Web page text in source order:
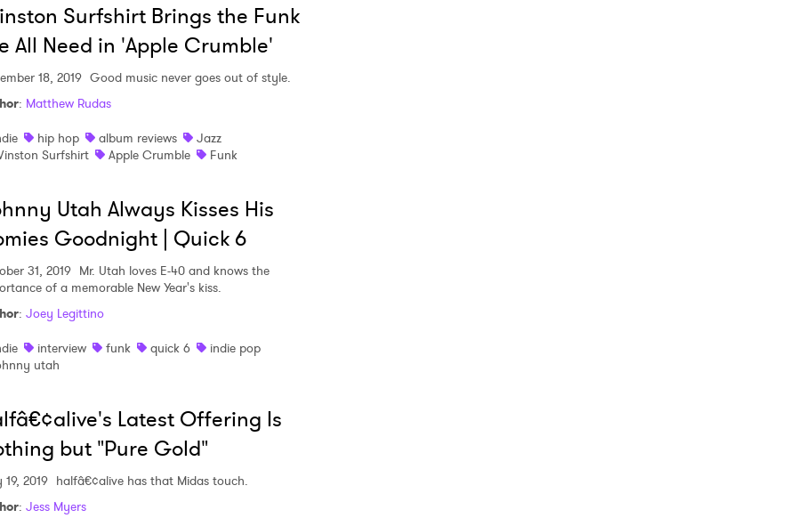
Surfshirt Brings the Funk
All Need in 'Apple Crumble'
18, 2019 Good music never goes out of style.
: Matthew Rudas
hip hop album reviews
Jazz
Surfshirt
Apple Crumble Funk
Utah Always Kisses His
Goodnight | Quick 6
31, 2019 Mr. Utah loves E-40 and knows the
of a memorable New Year's kiss.
: Joey Legittino
interview funk quick 6
indie pop
utah
Latest Offering Is
but "Pure Gold"
2019 halfâ€¢alive has that Midas touch.
: Jess Myers